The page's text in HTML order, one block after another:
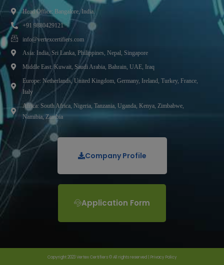
Head Office: Bangalore, India.
+91 9880429121
info@vertexcertifiers.com
Asia: India, Sri Lanka, Philippines, Nepal, Singapore
Middle East: Kuwait, Saudi Arabia, Bahrain, UAE, Iraq
Europe: Netherlands, United Kingdom, Germany, Ireland, Turkey, France,
Italy
Africa: South Africa, Nigeria, Tanzania, Uganda, Kenya, Zimbabwe,
Namibia, Zambia
Company Profile
Application Form
Copyright 2023 Vertex Certifiers © All rights reserved | Privacy Policy